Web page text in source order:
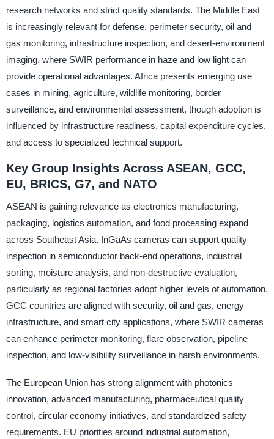
research networks and strict quality standards. The Middle East
is increasingly relevant for defense, perimeter security, oil and
gas monitoring, infrastructure inspection, and desert-environment
imaging, where SWIR performance in haze and low light can
provide operational advantages. Africa presents emerging use
cases in mining, agriculture, wildlife monitoring, border
surveillance, and environmental assessment, though adoption is
influenced by infrastructure readiness, capital expenditure cycles,
and access to specialized technical support.
Key Group Insights Across ASEAN, GCC,
EU, BRICS, G7, and NATO
ASEAN is gaining relevance as electronics manufacturing,
packaging, logistics automation, and food processing expand
across Southeast Asia. InGaAs cameras can support quality
inspection in semiconductor back-end operations, industrial
sorting, moisture analysis, and non-destructive evaluation,
particularly as regional factories adopt higher levels of automation.
GCC countries are aligned with security, oil and gas, energy
infrastructure, and smart city applications, where SWIR cameras
can enhance perimeter monitoring, flare observation, pipeline
inspection, and low-visibility surveillance in harsh environments.
The European Union has strong alignment with photonics
innovation, advanced manufacturing, pharmaceutical quality
control, circular economy initiatives, and standardized safety
requirements. EU priorities around industrial automation,